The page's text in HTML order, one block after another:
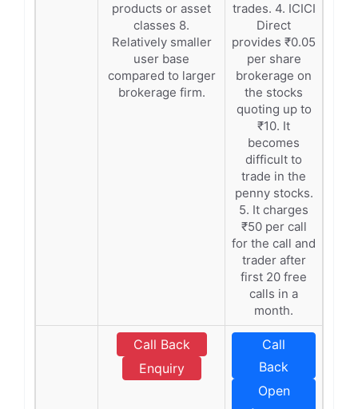
products or asset
classes 8.
Relatively smaller
user base
compared to larger
brokerage firm.
trades. 4. ICICI
Direct
provides ₹0.05
per share
brokerage on
the stocks
quoting up to
₹10. It
becomes
difficult to
trade in the
penny stocks.
5. It charges
₹50 per call
for the call and
trader after
first 20 free
calls in a
month.
Call Back
Enquiry
Call
Back
Open